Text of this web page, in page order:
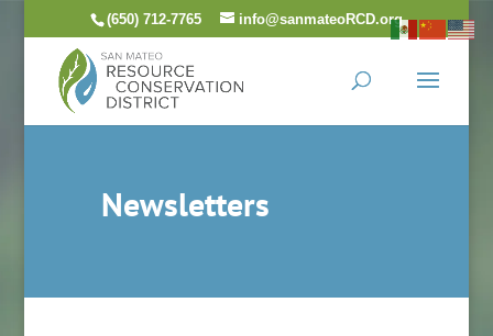
(650) 712-7765 info@sanmateoRCD.org
Newsletters